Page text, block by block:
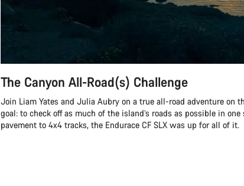
The Canyon All-Road(s) Challenge
Join Liam Yates and Julia Aubry on a true all-road adventure on
goal: to check off as much of the island’s roads as possible in
pavement to 4x4 tracks, the Endurace CF SLX was up for all of it.
Do you need help?
Our customer support